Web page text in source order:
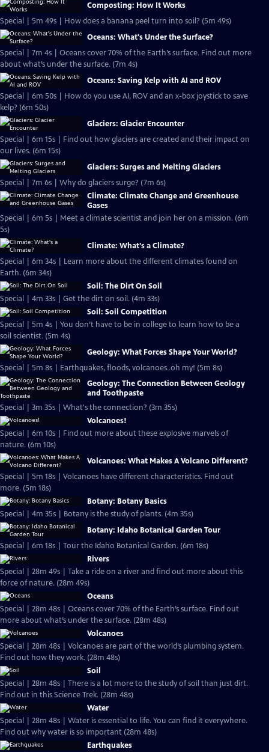
Composting: How It Works
Special | 5m 49s | How does a banana peel turn into soil? (5m 49s)
Oceans: What's Under the Surface?
Special | 7m 4s | Oceans cover 70% of the Earth’s surface. Find out more
about what’s under the surface. (7m 4s)
Oceans: Saving Kelp with AI and ROV
Special | 6m 50s | How do you use AI, ROV and an x-box joystick to save
kelp? (6m 50s)
Glaciers: Glacier Encounter
Special | 6m 15s | Find out how glaciers are created and their impact on
our lives. (6m 15s)
Glaciers: Surges and Melting Glaciers
Special | 7m 6s | Why do glaciers surge? (7m 6s)
Climate: Climate Change and Greenhouse
Gases
Special | 6m 5s | Meet a climate scientist and join her on a mission. (6m
5s)
Climate: What's a Climate?
Special | 6m 34s | Learn more about the different climates found on
Earth. (6m 34s)
Soil: The Dirt On Soil
Special | 4m 33s | Get the dirt on soil. (4m 33s)
Soil: Soil Competition
Special | 5m 4s | You don’t have to be in college to learn how to be a
soil scientist. (5m 4s)
Geology: What Forces Shape Your World?
Special | 5m 8s | Earthquakes, floods, volcanoes..oh my! (5m 8s)
Geology: The Connection Between Geology
and Toothpaste
Special | 3m 35s | What's the connection? (3m 35s)
Volcanoes!
Special | 6m 10s | Find out more about these explosive marvels of
nature. (6m 10s)
Volcanoes: What Makes A Volcano Different?
Special | 5m 18s | Volcanoes have different characteristics. Find out
more. (5m 18s)
Botany: Botany Basics
Special | 4m 35s | Botany is the study of plants. (4m 35s)
Botany: Idaho Botanical Garden Tour
Special | 6m 18s | Tour the Idaho Botanical Garden. (6m 18s)
Rivers
Special | 28m 49s | Take a ride on a river and find out more about this
force of nature. (28m 49s)
Oceans
Special | 28m 48s | Oceans cover 70% of the Earth’s surface. Find out
more about what’s under the surface. (28m 48s)
Volcanoes
Special | 28m 48s | Volcanoes are part of the world’s plumbing system.
Find out how they work. (28m 48s)
Soil
Special | 28m 48s | There is a lot more to the study of soil than just dirt.
Find out in this Science Trek. (28m 48s)
Water
Special | 28m 48s | Water is essential to life. You can find it everywhere.
Find out why water is so important (28m 48s)
Earthquakes